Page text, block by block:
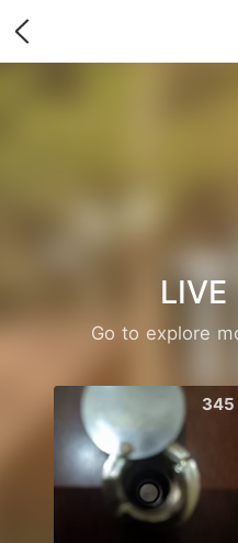
Go to explore
345